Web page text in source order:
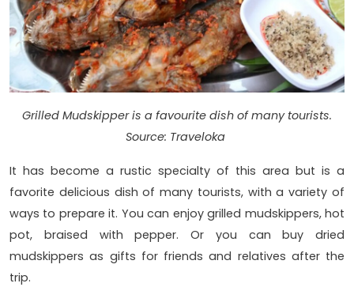
Grilled Mudskipper is a favourite dish of many tourists.
Source: Traveloka
It has become a rustic specialty of this area but is a
favorite delicious dish of many tourists, with a variety of
ways to prepare it. You can enjoy grilled mudskippers, hot
pot, braised with pepper. Or you can buy dried
mudskippers as gifts for friends and relatives after the
trip.